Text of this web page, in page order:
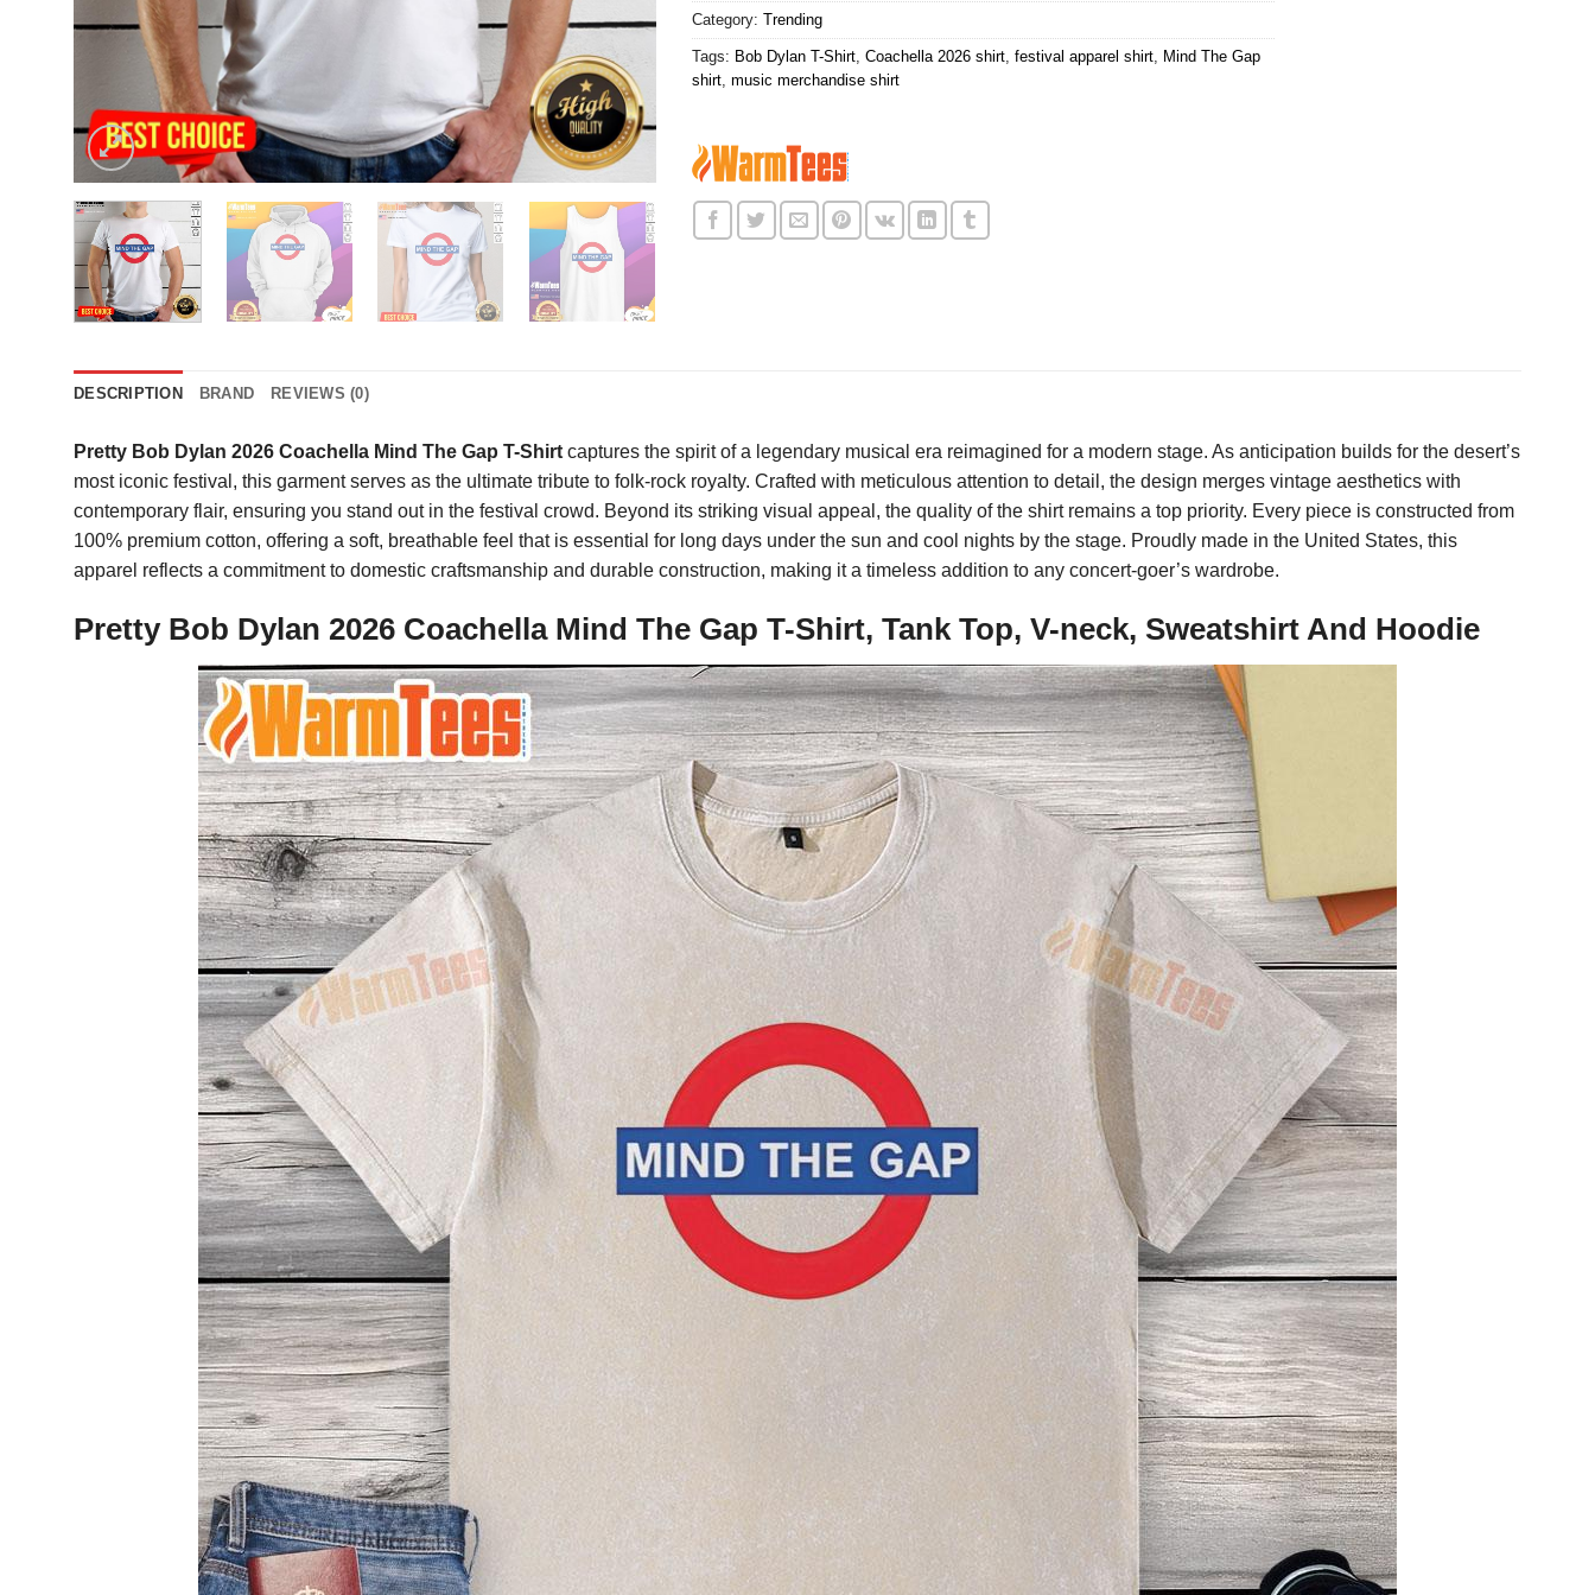
Category: Trending
Tags: Bob Dylan T-Shirt, Coachella 2026 shirt, festival apparel shirt, Mind The Gap
shirt, music merchandise shirt
DESCRIPTION BRAND REVIEWS (0)
Pretty Bob Dylan 2026 Coachella Mind The Gap T-Shirt captures the spirit of a legendary musical era reimagined for a modern stage. As anticipation builds for the desert’s
most iconic festival, this garment serves as the ultimate tribute to folk-rock royalty. Crafted with meticulous attention to detail, the design merges vintage aesthetics with
contemporary flair, ensuring you stand out in the festival crowd. Beyond its striking visual appeal, the quality of the shirt remains a top priority. Every piece is constructed from
100% premium cotton, offering a soft, breathable feel that is essential for long days under the sun and cool nights by the stage. Proudly made in the United States, this
apparel reflects a commitment to domestic craftsmanship and durable construction, making it a timeless addition to any concert-goer’s wardrobe.
Pretty Bob Dylan 2026 Coachella Mind The Gap T-Shirt, Tank Top, V-neck, Sweatshirt And Hoodie